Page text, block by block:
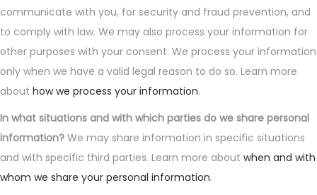
communicate with you, for security and fraud prevention, and
to comply with law. We may also process your information for
other purposes with your consent. We process your information
only when we have a valid legal reason to do so. Learn more
about how we process your information.
In what situations and with which parties do we share personal
information? We may share information in specific situations
and with specific third parties. Learn more about when and with
whom we share your personal information.